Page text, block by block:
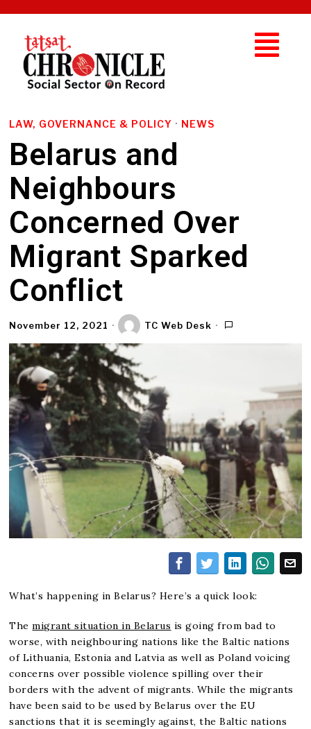
LAW, GOVERNANCE & POLICY · NEWS
Belarus and
Neighbours
Concerned Over
Migrant Sparked
Conflict
November 12, 2021 TC Web Desk
What’s happening in Belarus? Here’s a quick look:
Themigrant situation in Belarus is going from bad to
worse, with neighbouring nations like the Baltic nations
of Lithuania, Estonia and Latvia as well as Poland voicing
concerns over possible violence spilling over their
borders with the advent of migrants. While the migrants
have been said to be used by Belarus over the EU
sanctions that it is seemingly against, the Baltic nations